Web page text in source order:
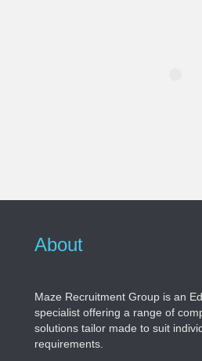
About
Maze Recruitment Group is an
specialist offering a range of
solutions tailor made to suit
requirements.